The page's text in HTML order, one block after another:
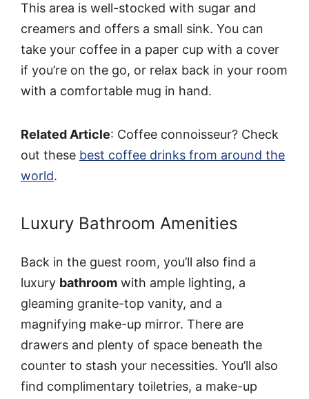
This area is well-stocked with sugar and
creamers and offers a small sink. You can
take your coffee in a paper cup with a cover
if you’re on the go, or relax back in your room
with a comfortable mug in hand.
Related Article: Coffee connoisseur? Check
out these best coffee drinks from around the
world.
Luxury Bathroom Amenities
Back in the guest room, you’ll also find a
luxury bathroom with ample lighting, a
gleaming granite-top vanity, and a
magnifying make-up mirror. There are
drawers and plenty of space beneath the
counter to stash your necessities. You’ll also
find complimentary toiletries, a make-up